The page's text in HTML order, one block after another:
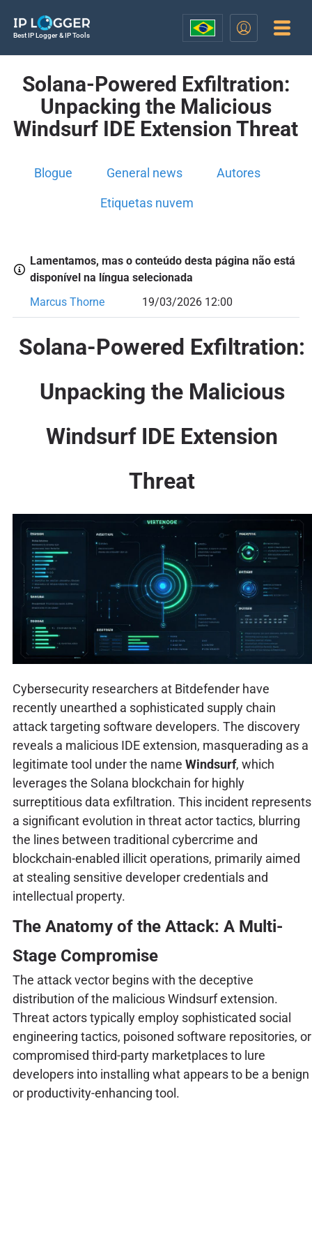
Best IP Logger & IP Tools
Solana-Powered Exfiltration:
Unpacking the Malicious
Windsurf IDE Extension Threat
Blogue General news Autores
Etiquetas nuvem
Lamentamos, mas o conteúdo desta página não está
disponível na língua selecionada
Marcus Thorne
19/03/2026 12:00
Solana-Powered Exfiltration:
Unpacking the Malicious
Windsurf IDE Extension
Threat
Cybersecurity researchers at Bitdefender have
recently unearthed a sophisticated supply chain
attack targeting software developers. The discovery
reveals a malicious IDE extension, masquerading as a
legitimate tool under the name Windsurf, which
leverages the Solana blockchain for highly
surreptitious data exfiltration. This incident represents
a significant evolution in threat actor tactics, blurring
the lines between traditional cybercrime and
blockchain-enabled illicit operations, primarily aimed
at stealing sensitive developer credentials and
intellectual property.
The Anatomy of the Attack: A Multi-
Stage Compromise
The attack vector begins with the deceptive
distribution of the malicious Windsurf extension.
Threat actors typically employ sophisticated social
engineering tactics, poisoned software repositories, or
compromised third-party marketplaces to lure
developers into installing what appears to be a benign
or productivity-enhancing tool.